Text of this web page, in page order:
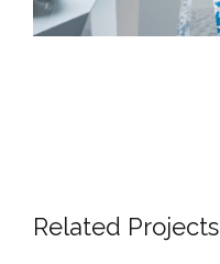
Related Projects